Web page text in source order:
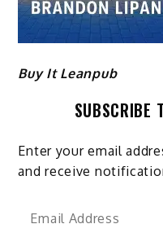
Buy It Leanpub
SUBSCRIBE
Enter your email
and receive
Email